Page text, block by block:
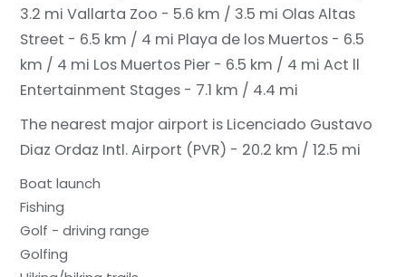
3.2 mi Vallarta Zoo - 5.6 km / 3.5 mi Olas Altas
Street - 6.5 km / 4 mi Playa de los Muertos - 6.5
km / 4 mi Los Muertos Pier - 6.5 km / 4 mi Act ll
Entertainment Stages - 7.1 km / 4.4 mi
The nearest major airport is Licenciado Gustavo
Diaz Ordaz Intl. Airport (PVR) - 20.2 km / 12.5 mi
Boat launch
Fishing
Golf - driving range
Golfing